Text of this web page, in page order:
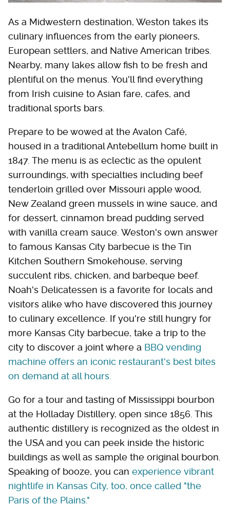
As a Midwestern destination, Weston takes its
culinary influences from the early pioneers,
European settlers, and Native American tribes.
Nearby, many lakes allow fish to be fresh and
plentiful on the menus. You'll find everything
from Irish cuisine to Asian fare, cafes, and
traditional sports bars.
Prepare to be wowed at the Avalon Café,
housed in a traditional Antebellum home built in
1847. The menu is as eclectic as the opulent
surroundings, with specialties including beef
tenderloin grilled over Missouri apple wood,
New Zealand green mussels in wine sauce, and
for dessert, cinnamon bread pudding served
with vanilla cream sauce. Weston's own answer
to famous Kansas City barbecue is the Tin
Kitchen Southern Smokehouse, serving
succulent ribs, chicken, and barbeque beef.
Noah's Delicatessen is a favorite for locals and
visitors alike who have discovered this journey
to culinary excellence. If you're still hungry for
more Kansas City barbecue, take a trip to the
city to discover a joint where a BBQ vending
machine offers an iconic restaurant's best bites
on demand at all hours.
Go for a tour and tasting of Mississippi bourbon
at the Holladay Distillery, open since 1856. This
authentic distillery is recognized as the oldest in
the USA and you can peek inside the historic
buildings as well as sample the original bourbon.
Speaking of booze, you can experience vibrant
nightlife in Kansas City, too, once called "the
Paris of the Plains."